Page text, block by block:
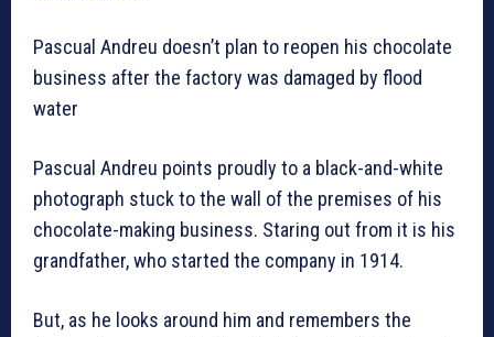
Pascual Andreu doesn’t plan to reopen his chocolate
business after the factory was damaged by flood
water
Pascual Andreu points proudly to a black-and-white
photograph stuck to the wall of the premises of his
chocolate-making business. Staring out from it is his
grandfather, who started the company in 1914.
But, as he looks around him and remembers the